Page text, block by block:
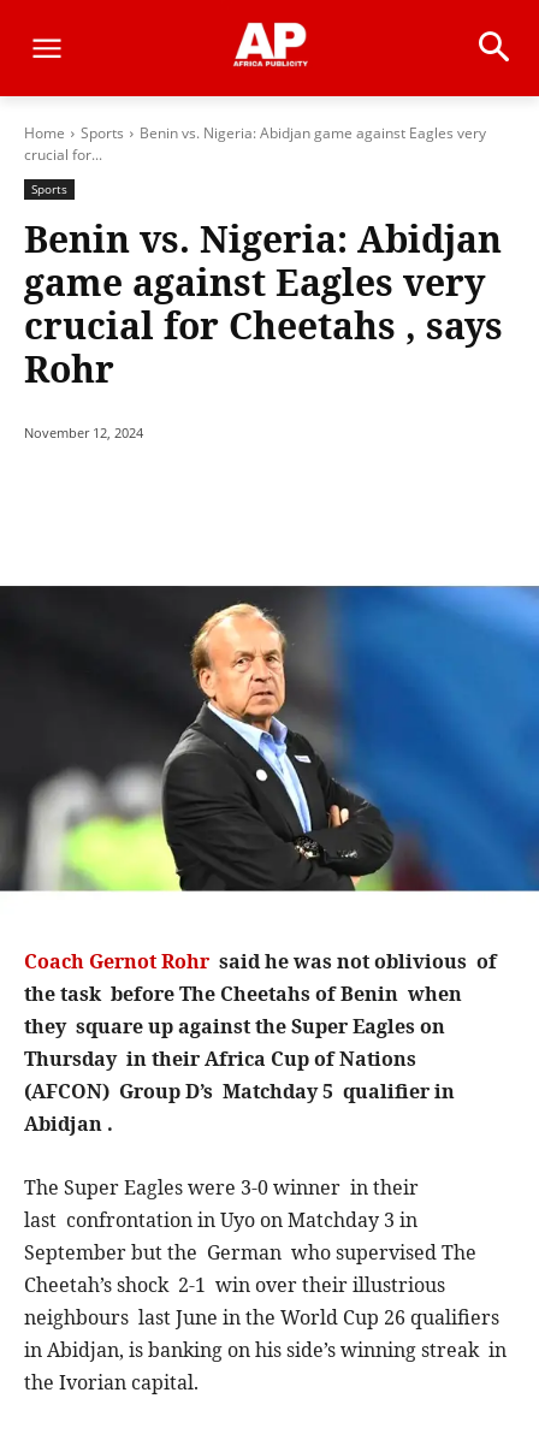
Home Sports
Benin vs. Nigeria: Abidjan game against Eagles very
crucial for...
Sports
Benin vs. Nigeria: Abidjan
game against Eagles very
crucial for Cheetahs , says
Rohr
November 12, 2024
Coach Gernot Rohr said he was not oblivious of
the task before The Cheetahs of Benin when
they square up against the Super Eagles on
Thursday in their Africa Cup of Nations
(AFCON) Group D’s Matchday 5 qualifier in
Abidjan .
The Super Eagles were 3-0 winner in their
last confrontation in Uyo on Matchday 3 in
September but the German who supervised The
Cheetah’s shock 2-1 win over their illustrious
neighbours last June in the World Cup 26 qualifiers
in Abidjan, is banking on his side’s winning streak in
the Ivorian capital.